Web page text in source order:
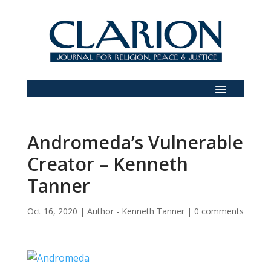
Andromeda’s Vulnerable
Creator – Kenneth
Tanner
Oct 16, 2020 | Author - Kenneth Tanner| 0 comments